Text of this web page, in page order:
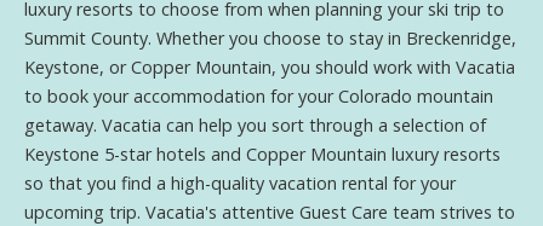
luxury resorts to choose from when planning your ski trip to
Summit County. Whether you choose to stay in Breckenridge,
Keystone, or Copper Mountain, you should work with Vacatia
to book your accommodation for your Colorado mountain
getaway. Vacatia can help you sort through a selection of
Keystone 5-star hotels and Copper Mountain luxury resorts
so that you find a high-quality vacation rental for your
upcoming trip. Vacatia's attentive Guest Care team strives to